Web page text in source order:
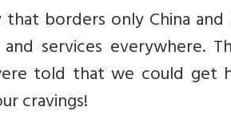
that borders only China
services everywhere.
told that we could get
cravings!